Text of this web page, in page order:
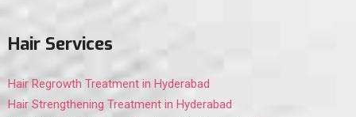
Hair Services
Hair Regrowth Treatment in Hyderabad
Hair Strengthening Treatment in Hyderabad